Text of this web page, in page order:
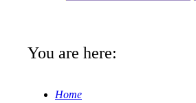
You are here:
Home